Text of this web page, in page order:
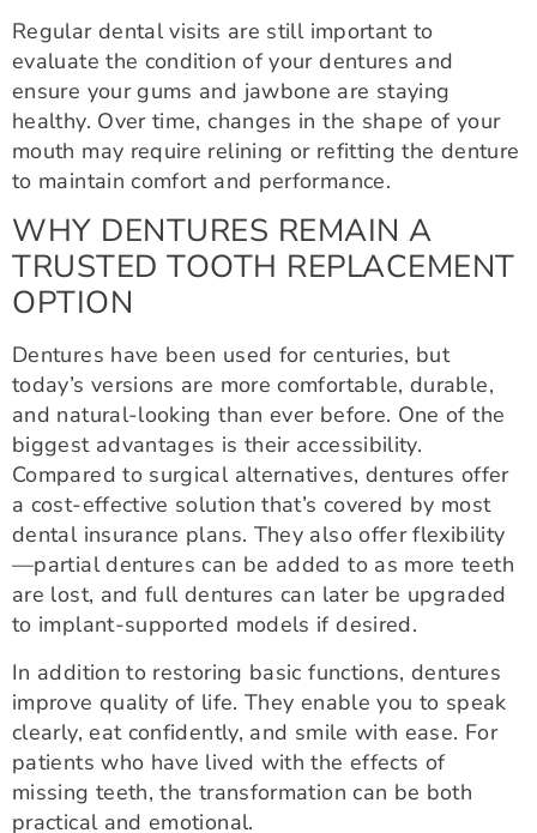
Regular dental visits are still important to
evaluate the condition of your dentures and
ensure your gums and jawbone are staying
healthy. Over time, changes in the shape of your
mouth may require relining or refitting the denture
to maintain comfort and performance.
WHY DENTURES REMAIN A
TRUSTED TOOTH REPLACEMENT
OPTION
Dentures have been used for centuries, but
today’s versions are more comfortable, durable,
and natural-looking than ever before. One of the
biggest advantages is their accessibility.
Compared to surgical alternatives, dentures offer
a cost-effective solution that’s covered by most
dental insurance plans. They also offer flexibility
—partial dentures can be added to as more teeth
are lost, and full dentures can later be upgraded
to implant-supported models if desired.
In addition to restoring basic functions, dentures
improve quality of life. They enable you to speak
clearly, eat confidently, and smile with ease. For
patients who have lived with the effects of
missing teeth, the transformation can be both
practical and emotional.